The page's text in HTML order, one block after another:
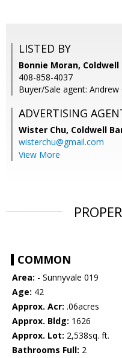
LISTED BY
Bonnie Moran,
408-858-4037
Buyer/Sale agent: Andrew
ADVERTISING
Wister Chu, Coldwell
wisterchu@gmail.com
View More
COMMON
Area: - Sunnyvale 019
Age: 42
Approx. Acr: .06acres
Approx. Bldg: 1626
Approx. Lot: 2,538sq. ft.
Bathrooms Full: 2